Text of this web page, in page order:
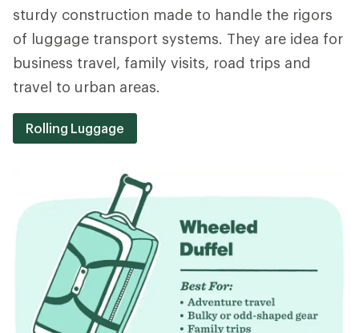
sturdy construction made to handle the rigors
of luggage transport systems. They are idea for
business travel, family visits, road trips and
travel to urban areas.
Rolling Luggage